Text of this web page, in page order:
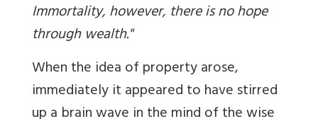
Immortality, however, there is no hope
through wealth."
When the idea of property arose,
immediately it appeared to have stirred